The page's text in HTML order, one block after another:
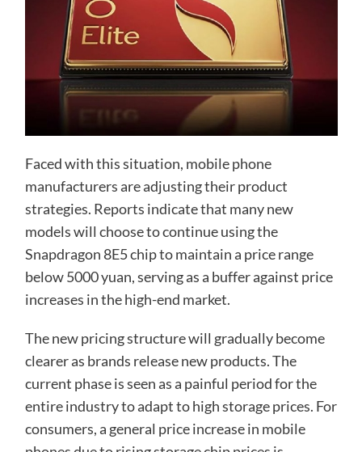
Faced with this situation, mobile phone
manufacturers are adjusting their product
strategies. Reports indicate that many new
models will choose to continue using the
Snapdragon 8E5 chip to maintain a price range
below 5000 yuan, serving as a buffer against price
increases in the high-end market.
The new pricing structure will gradually become
clearer as brands release new products. The
current phase is seen as a painful period for the
entire industry to adapt to high storage prices. For
consumers, a general price increase in mobile